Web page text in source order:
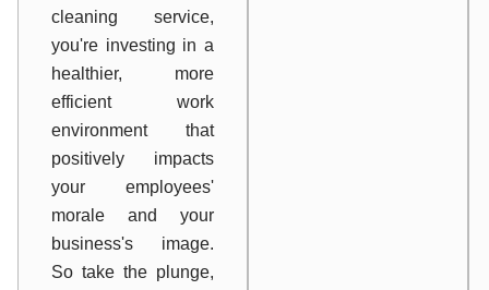
cleaning service,
you're investing in a
healthier, more
efficient work
environment that
positively impacts
your employees'
morale and your
business's image.
So take the plunge,